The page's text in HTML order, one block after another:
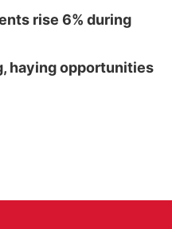
rise 6% during
haying opportunities